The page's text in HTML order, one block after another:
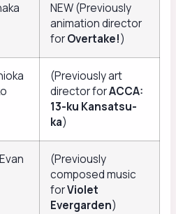
NEW (Previously
animation director
forOvertake!)
(Previously art
director forACCA:
13-ku Kansatsu-
ka)
(Previously
composed music
forViolet
Evergarden)